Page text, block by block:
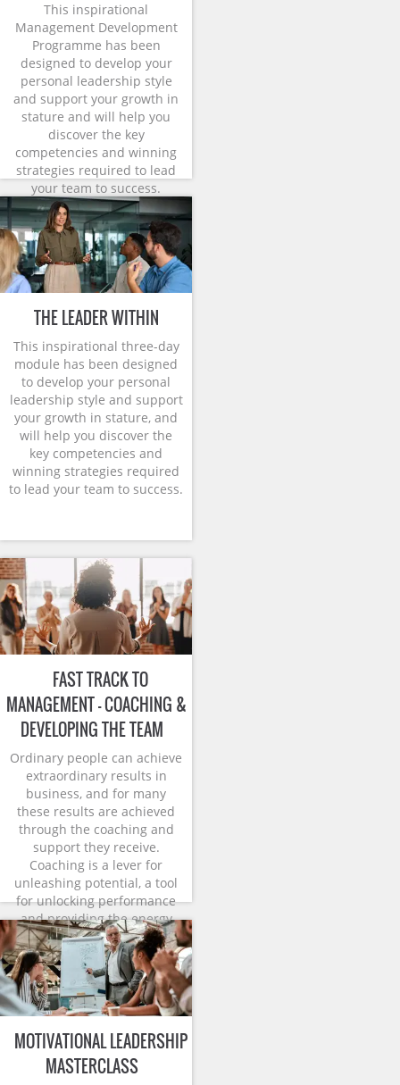
This inspirational
Management Development
Programme has been
designed to develop your
personal leadership style
and support your growth in
stature and will help you
discover the key
competencies and winning
strategies required to lead
your team to success.
THE LEADER WITHIN
This inspirational three-day
module has been designed
to develop your personal
leadership style and support
your growth in stature, and
will help you discover the
key competencies and
winning strategies required
to lead your team to success.
FAST TRACK TO
MANAGEMENT – COACHING &
DEVELOPING THE TEAM
Ordinary people can achieve
extraordinary results in
business, and for many
these results are achieved
through the coaching and
support they receive.
Coaching is a lever for
unleashing potential, a tool
for unlocking performance
and providing the energy
and momentum for change.
MOTIVATIONAL LEADERSHIP
MASTERCLASS